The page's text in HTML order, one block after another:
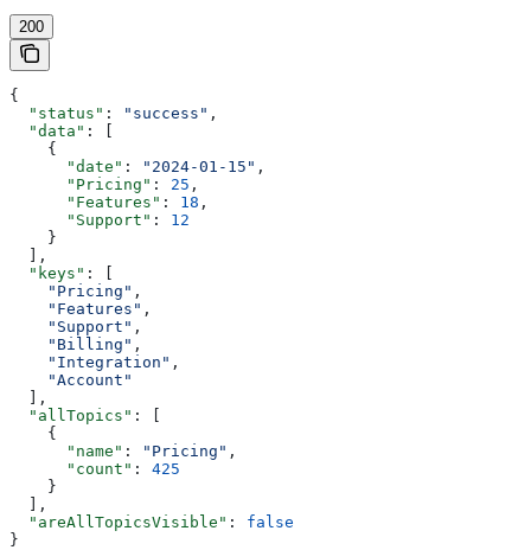
200
{
  "status"
: "success" ,
  "data"
: [
    {
      "date"
: "2024-01-15" ,
      "Pricing"
: 25 ,
      "Features"
: 18 ,
      "Support"
: 12
    }
  ],
  "keys"
: [
    "Pricing"
,
    "Features"
,
    "Support"
,
    "Billing"
,
    "Integration"
,
    "Account"
  ],
  "allTopics"
: [
    {
      "name"
: "Pricing" ,
      "count"
: 425
    }
  ],
  "areAllTopicsVisible"
: false
}